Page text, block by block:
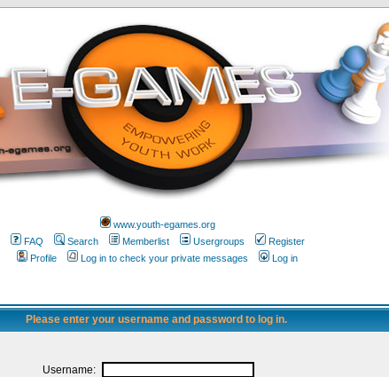
www.youth-egames.org
FAQ
Search Memberlist Usergroups
Register
Profile
Log in to check your private messages Log in
Please enter your username and password to log in.
Username: